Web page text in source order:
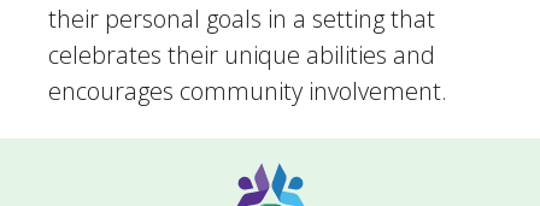
their personal goals in a setting that
celebrates their unique abilities and
encourages community involvement.